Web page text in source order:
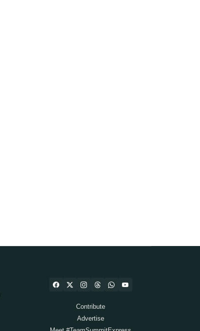
Contribute
Advertise